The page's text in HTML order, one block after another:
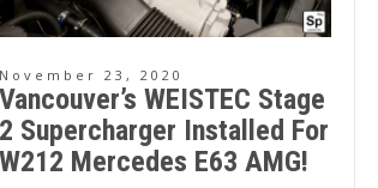
November 23, 2020
Vancouver’s WEISTEC Stage
2 Supercharger Installed For
W212 Mercedes E63 AMG!